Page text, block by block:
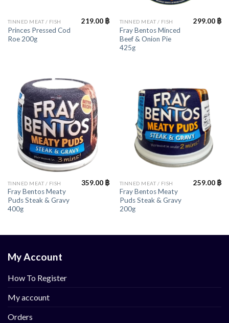
TINNED MEAT / FISH
Princes Pressed Cod
Roe 200g
219.00 ฿ TINNED MEAT / FISH
Fray Bentos Minced
Beef & Onion Pie
425g
299.00 ฿
TINNED MEAT / FISH
Fray Bentos Meaty
Puds Steak & Gravy
400g
359.00 ฿ TINNED MEAT / FISH
Fray Bentos Meaty
Puds Steak & Gravy
200g
259.00 ฿
My Account
How To Register
My account
Orders